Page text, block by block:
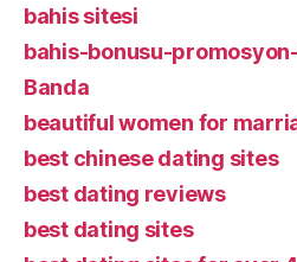
bahis sitesi
bahis-bonusu-
Banda
beautiful women for
best chinese dating sites
best dating reviews
best dating sites